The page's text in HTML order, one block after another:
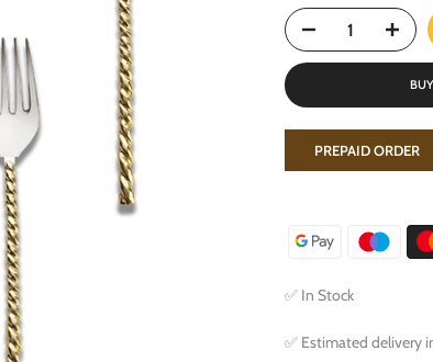
PREPAID ORDER
✅ In Stock
✅ Estimated delivery